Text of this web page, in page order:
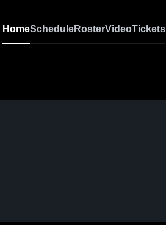
HomeScheduleRosterVideoTickets